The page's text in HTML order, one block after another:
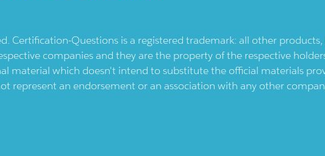
Certification-Questions is a registered trademark: all other
companies and they are the property of the respective
material which doesn't intend to substitute the official materials
represent an endorsement or an association with any other